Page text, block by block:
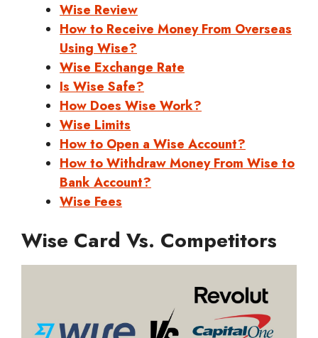
Wise Review
How to Receive Money From Overseas
Using Wise?
Wise Exchange Rate
Is Wise Safe?
How Does Wise Work?
Wise Limits
How to Open a Wise Account?
How to Withdraw Money From Wise to
Bank Account?
Wise Fees
Wise Card Vs. Competitors